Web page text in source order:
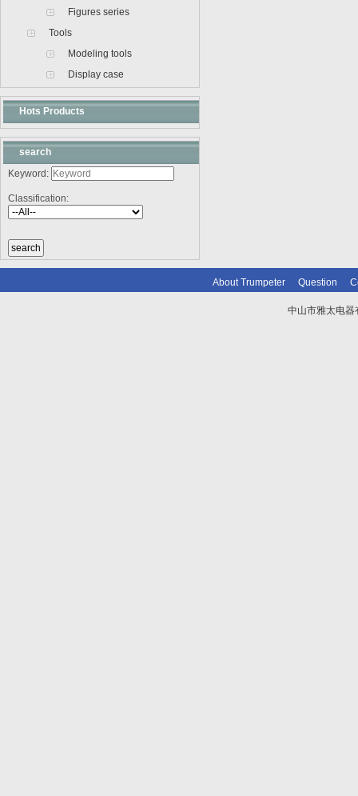
Figures series
Tools
Modeling tools
Display case
Hots Products
search
Keyword:
Classification:
About Trumpeter Question
中山市雅太电